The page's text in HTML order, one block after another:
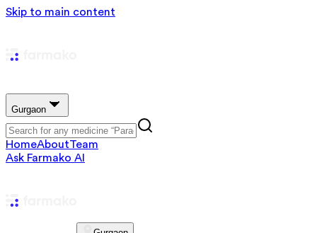
Skip to main content
Gurgaon
HomeAboutTeam
Ask Farmako AI